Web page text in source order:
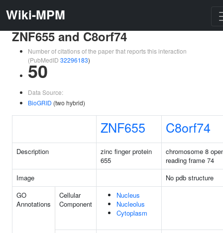
Wiki-MPM
ZNF655 and C8orf74
Number of citations of the paper that reports this interaction
(PubMedID 32296183)
50
Data Source:
BioGRID (two hybrid)
ZNF655 C8orf74
Description
zinc finger protein
655
chromosome 8
reading frame 74
Image
No pdb structure
GO
Annotations
Cellular
Component
Nucleus
Nucleolus
Cytoplasm